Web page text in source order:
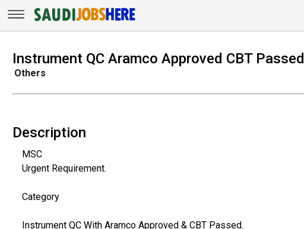
Instrument QC Aramco Approved CBT Passed
Others
Description
MSC
Urgent Requirement.
Category
Instrument QC With Aramco Approved & CBT Passed.